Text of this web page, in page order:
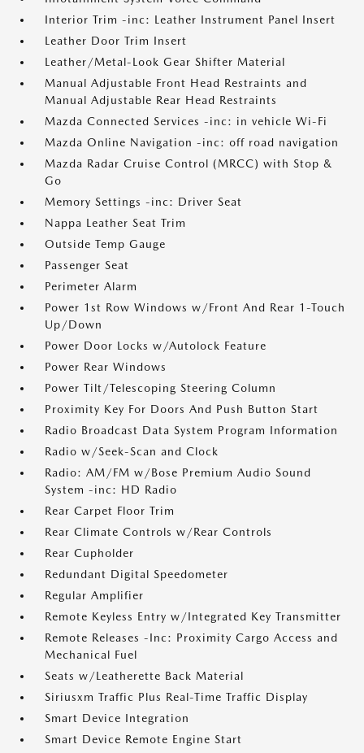
Interior Trim -inc: Leather Instrument Panel Insert
Leather Door Trim Insert
Leather/Metal-Look Gear Shifter Material
Manual Adjustable Front Head Restraints and
Manual Adjustable Rear Head Restraints
Mazda Connected Services -inc: in vehicle Wi-Fi
Mazda Online Navigation -inc: off road navigation
Mazda Radar Cruise Control (MRCC) with Stop &
Go
Memory Settings -inc: Driver Seat
Nappa Leather Seat Trim
Outside Temp Gauge
Passenger Seat
Perimeter Alarm
Power 1st Row Windows w/Front And Rear 1-Touch
Up/Down
Power Door Locks w/Autolock Feature
Power Rear Windows
Power Tilt/Telescoping Steering Column
Proximity Key For Doors And Push Button Start
Radio Broadcast Data System Program Information
Radio w/Seek-Scan and Clock
Radio: AM/FM w/Bose Premium Audio Sound
System -inc: HD Radio
Rear Carpet Floor Trim
Rear Climate Controls w/Rear Controls
Rear Cupholder
Redundant Digital Speedometer
Regular Amplifier
Remote Keyless Entry w/Integrated Key Transmitter
Remote Releases -Inc: Proximity Cargo Access and
Mechanical Fuel
Seats w/Leatherette Back Material
Siriusxm Traffic Plus Real-Time Traffic Display
Smart Device Integration
Smart Device Remote Engine Start